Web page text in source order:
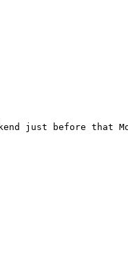
just before that